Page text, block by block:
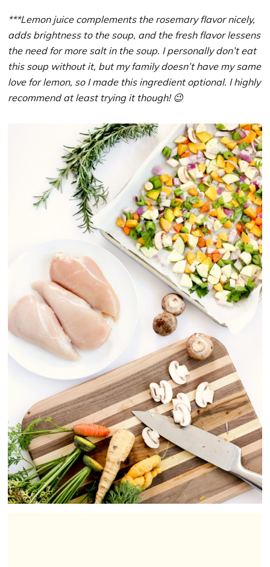
***Lemon juice complements the rosemary flavor nicely,
adds brightness to the soup, and the fresh flavor lessens
the need for more salt in the soup. I personally don’t eat
this soup without it, but my family doesn’t have my same
love for lemon, so I made this ingredient optional. I highly
recommend at least trying it though! 😉